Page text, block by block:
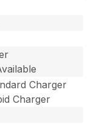
Charger
Charger